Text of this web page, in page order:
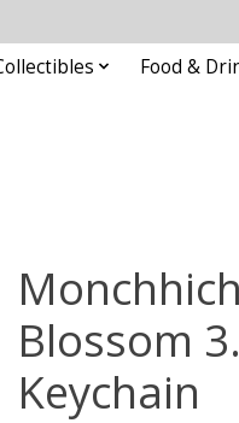
Food &
Blossom
Keychain